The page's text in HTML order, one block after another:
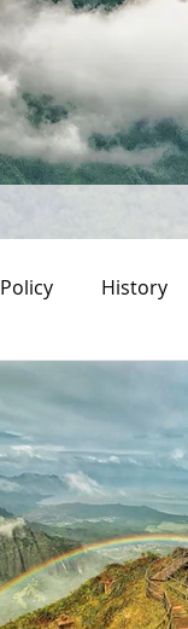
Policy History
Managed Access